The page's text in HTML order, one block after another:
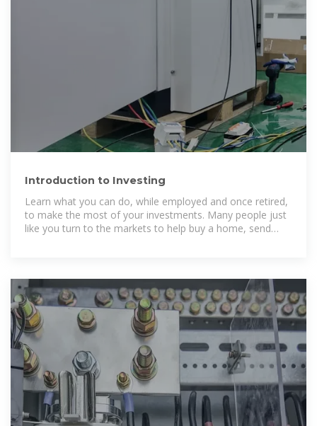
Introduction to Investing
Learn what you can do, while employed and once retired,
to make the most of your investments. Many people just
like you turn to the markets to help buy a home, send